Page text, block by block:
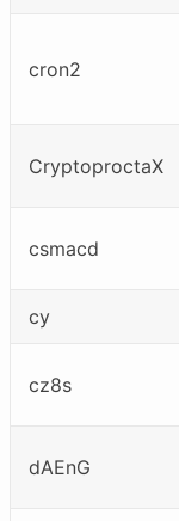
cron2
CryptoproctaX
csmacd
cy
cz8s
dAEnG